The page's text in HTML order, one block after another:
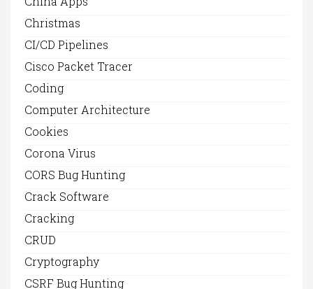
Christmas
CI/CD Pipelines
Cisco Packet Tracer
Coding
Computer Architecture
Cookies
Corona Virus
CORS Bug Hunting
Crack Software
Cracking
CRUD
Cryptography
CSRF Bug Hunting